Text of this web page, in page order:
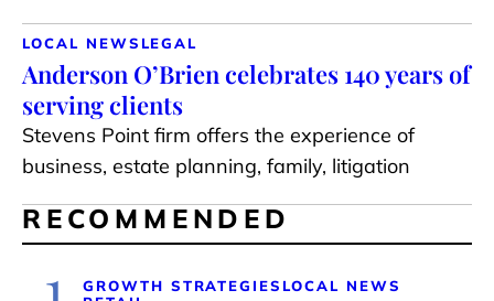
LOCAL NEWS LEGAL
Anderson O’Brien celebrates 140 years of
serving clients
Stevens Point firm offers the experience of
business, estate planning, family, litigation
RECOMMENDED
GROWTH STRATEGIES LOCAL NEWS